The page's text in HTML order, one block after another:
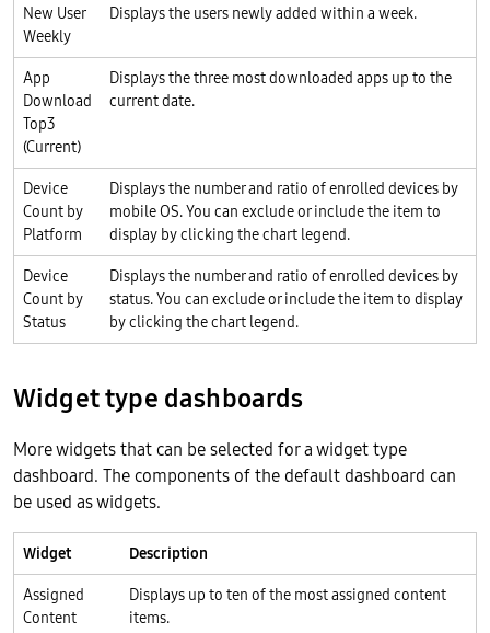
New User
Weekly
Displays the users newly added within a week.
App
Download
Top3
(Current)
Displays the three most downloaded apps up to the
current date.
Device
Count by
Platform
Displays the number and ratio of enrolled devices by
mobile OS. You can exclude or include the item to
display by clicking the chart legend.
Device
Count by
Status
Displays the number and ratio of enrolled devices by
status. You can exclude or include the item to display
by clicking the chart legend.
Widget type dashboards
More widgets that can be selected for a widget type
dashboard. The components of the default dashboard can
be used as widgets.
Widget
Description
Assigned
Content
Displays up to ten of the most assigned content
items.